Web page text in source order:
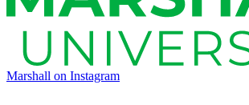
Marshall on Instagram